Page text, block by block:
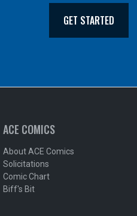
GET STARTED
ACE COMICS
About ACE Comics
Solicitations
Comic Chart
Biff's Bit